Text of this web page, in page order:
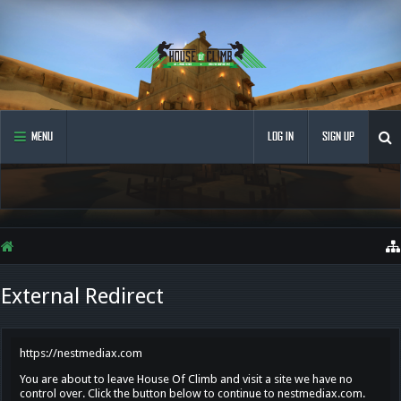
MENU LOG IN SIGN UP
External Redirect
https://nestmediax.com
You are about to leave House Of Climb and visit a site we have no
control over. Click the button below to continue to nestmediax.com.